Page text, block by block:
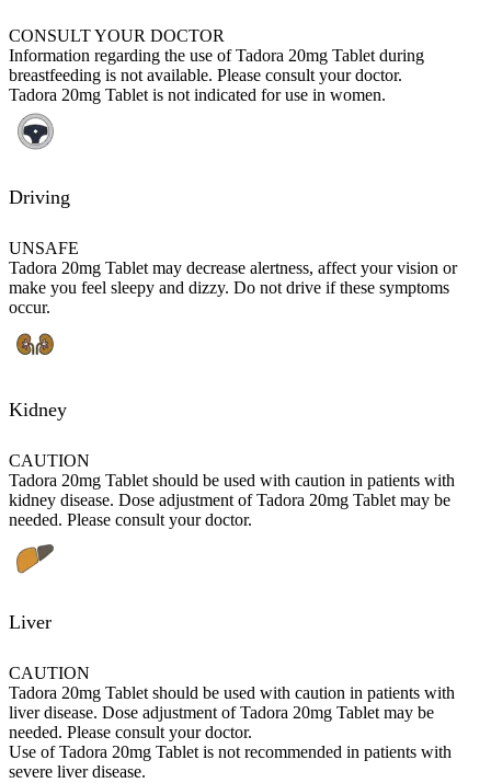
CONSULT YOUR DOCTOR
Information regarding the use of Tadora 20mg Tablet during
breastfeeding is not available. Please consult your doctor.
Tadora 20mg Tablet is not indicated for use in women.
Driving
UNSAFE
Tadora 20mg Tablet may decrease alertness, affect your vision or
make you feel sleepy and dizzy. Do not drive if these symptoms
occur.
Kidney
CAUTION
Tadora 20mg Tablet should be used with caution in patients with
kidney disease. Dose adjustment of Tadora 20mg Tablet may be
needed. Please consult your doctor.
Liver
CAUTION
Tadora 20mg Tablet should be used with caution in patients with
liver disease. Dose adjustment of Tadora 20mg Tablet may be
needed. Please consult your doctor.
Use of Tadora 20mg Tablet is not recommended in patients with
severe liver disease.